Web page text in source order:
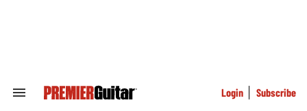
Search
Login Subscribe